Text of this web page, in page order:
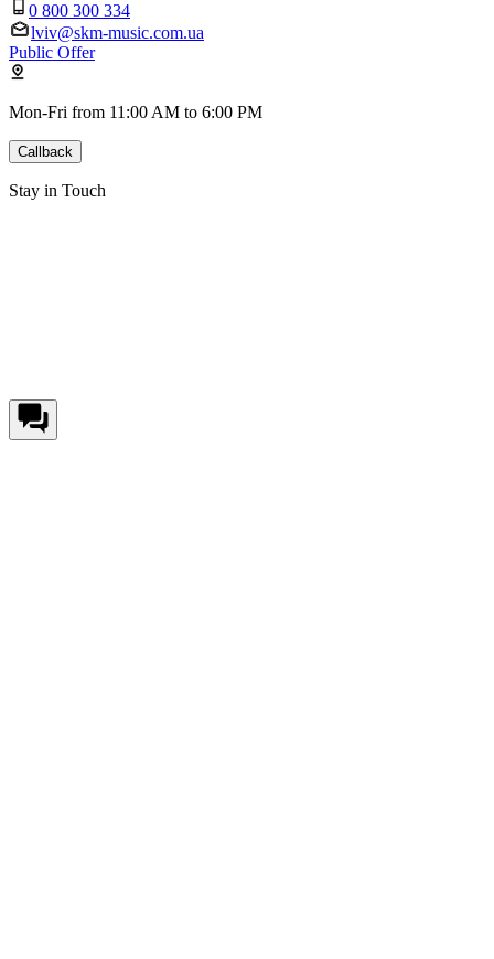
0 800 300 334
lviv@skm-music.com.ua
Public Offer
Mon-Fri from 11:00 AM to 6:00 PM
Callback
Stay in Touch